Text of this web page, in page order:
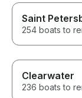
Saint
254 boats to
Clearwater
236 boats to